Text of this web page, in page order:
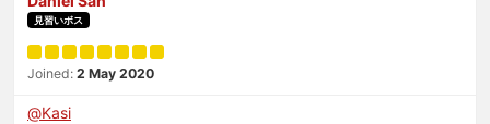
見習いボス
Joined: 2 May 2020
@Kasi